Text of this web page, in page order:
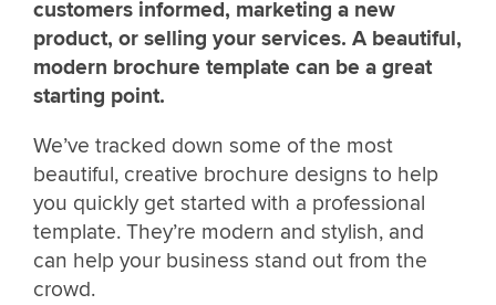
customers informed, marketing a new
product, or selling your services. A beautiful,
modern brochure template can be a great
starting point.
We’ve tracked down some of the most
beautiful, creative brochure designs to help
you quickly get started with a professional
template. They’re modern and stylish, and
can help your business stand out from the
crowd.